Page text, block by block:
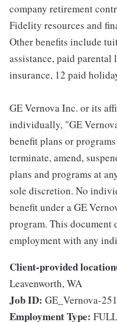
company retirement
Fidelity resources and
Other benefits include
assistance, paid
insurance, 12 paid
GE Vernova Inc. or its
individually, "GE
benefit plans or
terminate, amend,
plans and programs at
sole discretion. No
benefit under a GE
program. This document
employment with any
Client-provided
Leavenworth, WA
Job ID: GE_Vernova-
Employment Type: